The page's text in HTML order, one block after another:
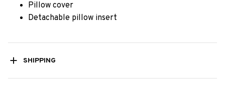
Pillow cover
Detachable pillow insert
SHIPPING